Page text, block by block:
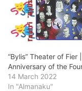
“Bylis” Theater of Fier
Anniversary of the
14 March 2022
In "Almanaku"